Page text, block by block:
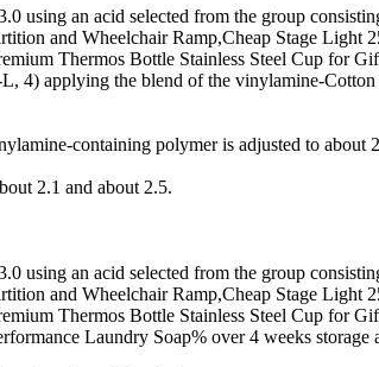
using an acid selected from the group
and Wheelchair Ramp,Cheap Stage
Thermos Bottle Stainless Steel Cup for
4) applying the blend of the vinylamine-Cotton
containing polymer is adjusted to about
2.1 and about 2.5.
using an acid selected from the group
and Wheelchair Ramp,Cheap Stage
Thermos Bottle Stainless Steel Cup for
Laundry Soap% over 4 weeks storage